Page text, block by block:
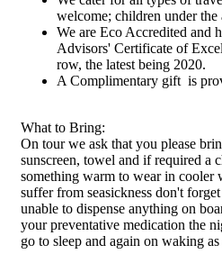
welcome; children under the
We are Eco Accredited and
Advisors' Certificate of
row, the latest being 2020.
A Complimentary gift is
What to Bring:
On tour we ask that you please
sunscreen, towel and if required a
something warm to wear in cooler
suffer from seasickness don't
unable to dispense anything on
your preventative medication the
go to sleep and again on waking